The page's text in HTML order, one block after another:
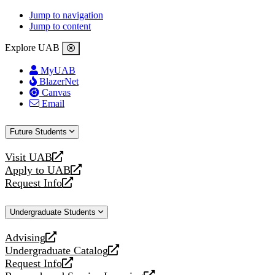
Jump to navigation
Jump to content
Explore UAB
MyUAB
BlazerNet
Canvas
Email
Future Students
Visit UAB
opens
a
new
Apply to UAB
opens
a
website
Request Info
opens
new
Undergraduate Students
Advising
opens
a
new
Undergraduate Catalog
opens
a
Request Info
opens